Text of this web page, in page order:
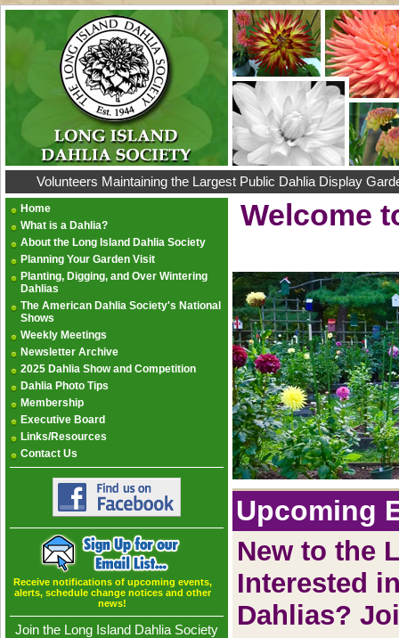
Volunteers Maintaining the Largest Public Dahlia Display
Home
What is a Dahlia?
About the Long Island Dahlia Society
Planning Your Garden Visit
Planting, Digging, and Over Wintering
Dahlias
The American Dahlia Society's National
Shows
Weekly Meetings
Newsletter Archive
2025 Dahlia Show and Competition
Dahlia Photo Tips
Membership
Executive Board
Links/Resources
Contact Us
Receive notifications of upcoming events,
alerts, schedule change notices and other
news!
Join the Long Island Dahlia Society
Welcome
Upcoming
New to the
Interested
Dahlias?